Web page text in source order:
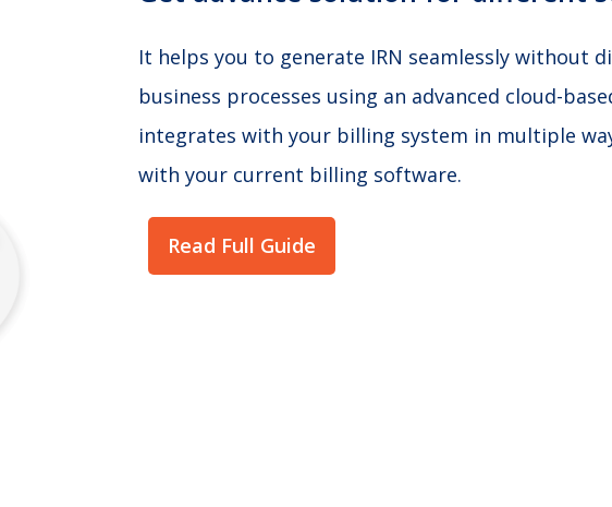
It helps you to generate IRN seamlessly without
business processes using an advanced cloud-
integrates with your billing system in multiple
with your current billing software.
Read Full Guide